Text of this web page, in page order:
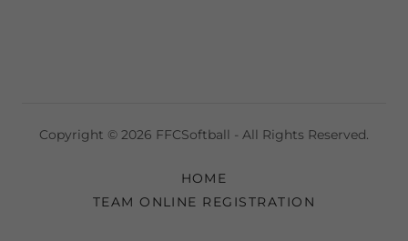
Copyright © 2026 FFCSoftball - All Rights Reserved.
HOME
TEAM ONLINE REGISTRATION